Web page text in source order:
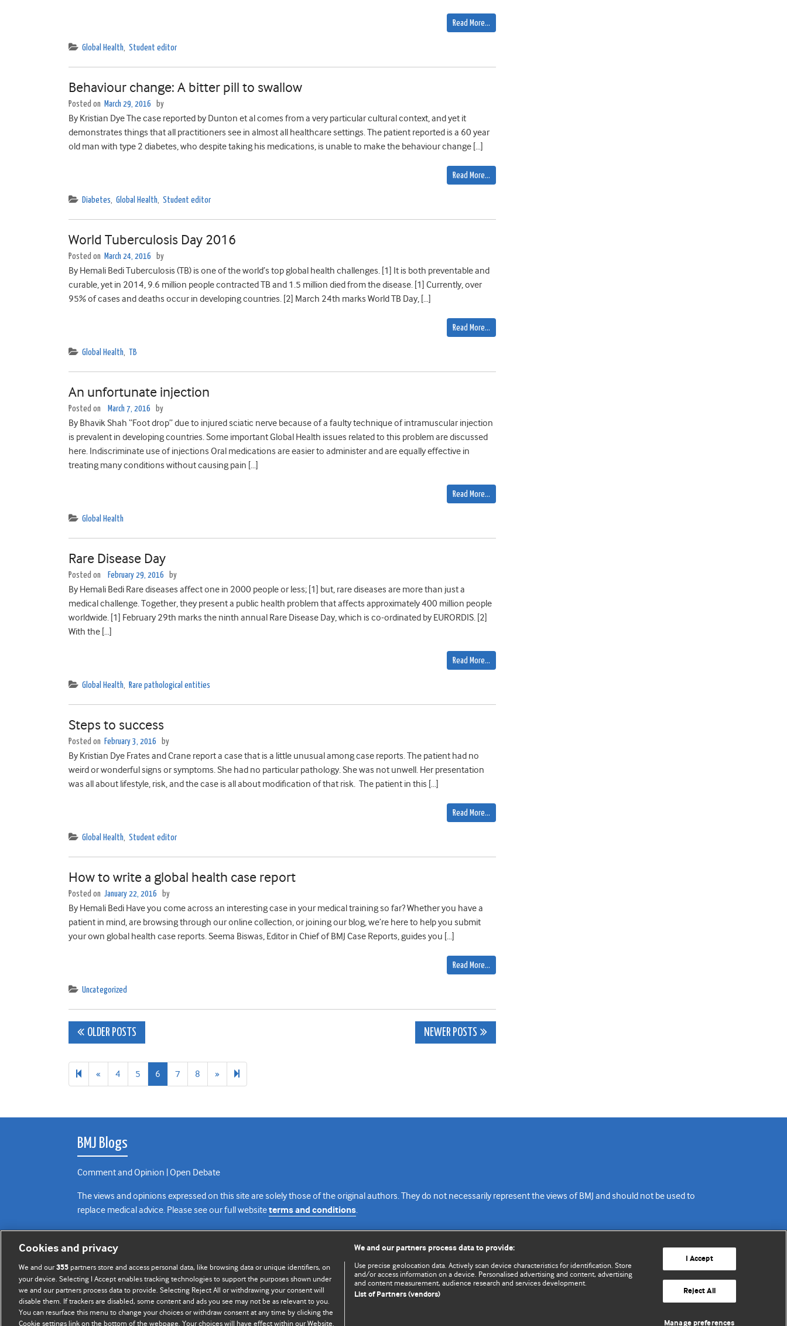
Read More…
Global Health, Student editor
Behaviour change: A bitter pill to swallow
Posted on March 29, 2016 by
By Kristian Dye The case reported by Dunton et al comes from a very particular cultural context, and yet it
demonstrates things that all practitioners see in almost all healthcare settings. The patient reported is a 60 year
old man with type 2 diabetes, who despite taking his medications, is unable to make the behaviour change […]
Read More…
Diabetes, Global Health, Student editor
World Tuberculosis Day 2016
Posted on March 24, 2016 by
By Hemali Bedi Tuberculosis (TB) is one of the world’s top global health challenges. [1] It is both preventable and
curable, yet in 2014, 9.6 million people contracted TB and 1.5 million died from the disease. [1] Currently, over
95% of cases and deaths occur in developing countries. [2] March 24th marks World TB Day, […]
Read More…
Global Health, TB
An unfortunate injection
Posted on March 7, 2016 by
By Bhavik Shah “Foot drop” due to injured sciatic nerve because of a faulty technique of intramuscular injection
is prevalent in developing countries. Some important Global Health issues related to this problem are discussed
here. Indiscriminate use of injections Oral medications are easier to administer and are equally effective in
treating many conditions without causing pain […]
Read More…
Global Health
Rare Disease Day
Posted on February 29, 2016 by
By Hemali Bedi Rare diseases affect one in 2000 people or less; [1] but, rare diseases are more than just a
medical challenge. Together, they present a public health problem that affects approximately 400 million people
worldwide. [1] February 29th marks the ninth annual Rare Disease Day, which is co-ordinated by EURORDIS. [2]
With the […]
Read More…
Global Health, Rare pathological entities
Steps to success
Posted on February 3, 2016 by
By Kristian Dye Frates and Crane report a case that is a little unusual among case reports. The patient had no
weird or wonderful signs or symptoms. She had no particular pathology. She was not unwell. Her presentation
was all about lifestyle, risk, and the case is all about modification of that risk. The patient in this […]
Read More…
Global Health, Student editor
How to write a global health case report
Posted on January 22, 2016 by
By Hemali Bedi Have you come across an interesting case in your medical training so far? Whether you have a
patient in mind, are browsing through our online collection, or joining our blog, we’re here to help you submit
your own global health case reports. Seema Biswas, Editor in Chief of BMJ Case Reports, guides you […]
Read More…
Uncategorized
Posts
navigation
OLDER POSTS NEWER POSTS
« Previous
page
4 5 6 7 8 » Next
page
34
BMJ Blogs
Comment and Opinion | Open Debate
The views and opinions expressed on this site are solely those of the original authors. They do not necessarily represent the views of BMJ and should not be used to
replace medical advice. Please see our full websiteterms and conditions.
All BMJ blog posts are posted under a CC-BY-NC licence
BMJ Journals
Cookie settings
Cookies and privacy
We and our355 partners store and access personal data, like browsing data or unique identifiers, on
your device. Selecting I Accept enables tracking technologies to support the purposes shown under
we and our partners process data to provide. Selecting Reject All or withdrawing your consent will
disable them. If trackers are disabled, some content and ads you see may not be as relevant to you.
You can resurface this menu to change your choices or withdraw consent at any time by clicking the
Cookie settings link on the bottom of the webpage. Your choices will have effect within our Website.
We and our partners process data to provide:
Use precise geolocation data. Actively scan device characteristics for identification. Store
and/or access information on a device. Personalised advertising and content, advertising
and content measurement, audience research and services development.
List of Partners (vendors)
I Accept
Reject All
Manage preferences